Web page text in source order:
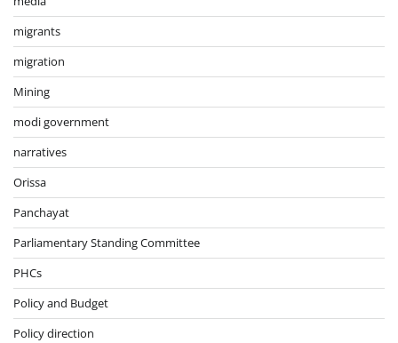
migrants
migration
Mining
modi government
narratives
Orissa
Panchayat
Parliamentary Standing Committee
PHCs
Policy and Budget
Policy direction